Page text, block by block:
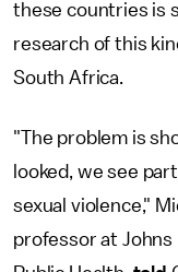
these countries is
research of this
South Africa.
"The problem is
looked, we see
sexual violence,"
professor at Johns